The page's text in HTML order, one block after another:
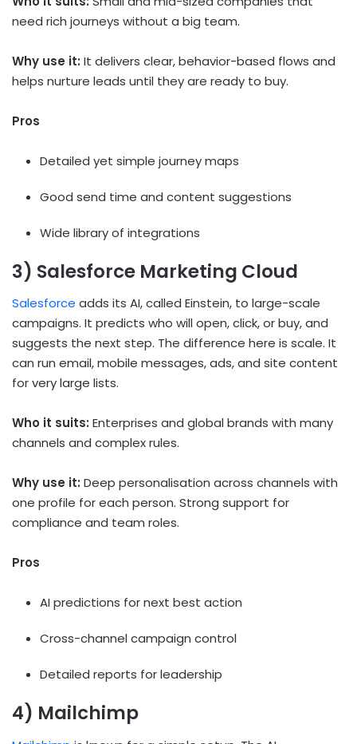
need rich journeys without a big team.
Why use it: It delivers clear, behavior-based flows and
helps nurture leads until they are ready to buy.
Pros
Detailed yet simple journey maps
Good send time and content suggestions
Wide library of integrations
3) Salesforce Marketing Cloud
Salesforce adds its AI, called Einstein, to large-scale
campaigns. It predicts who will open, click, or buy, and
suggests the next step. The difference here is scale. It
can run email, mobile messages, ads, and site content
for very large lists.
Who it suits: Enterprises and global brands with many
channels and complex rules.
Why use it: Deep personalisation across channels with
one profile for each person. Strong support for
compliance and team roles.
Pros
AI predictions for next best action
Cross-channel campaign control
Detailed reports for leadership
4) Mailchimp